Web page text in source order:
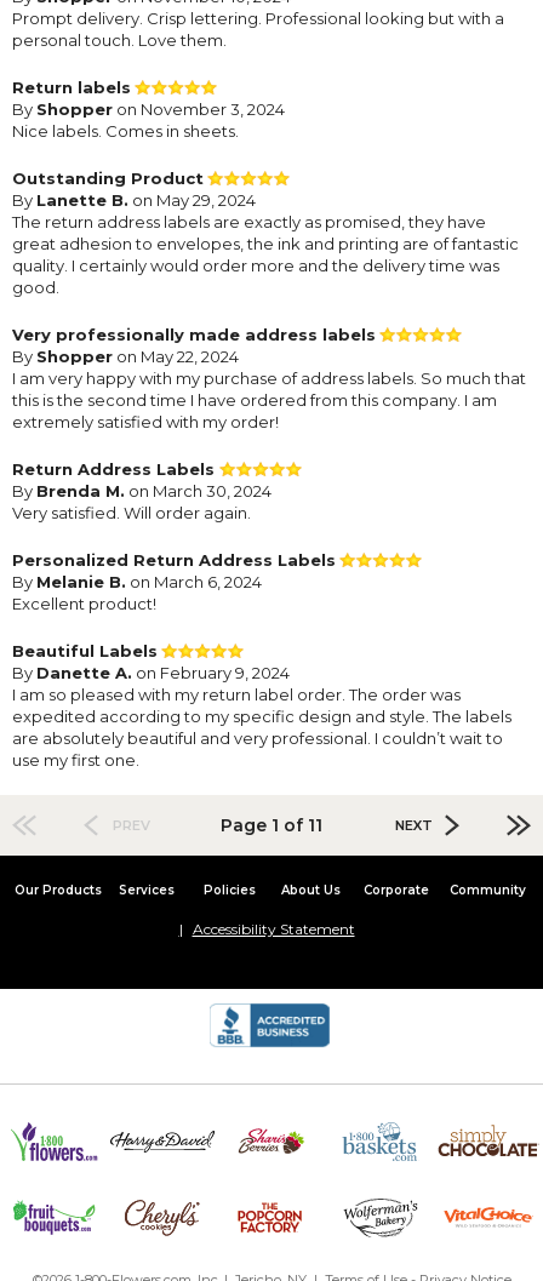
Prompt delivery. Crisp lettering. Professional looking but with a
personal touch. Love them.
Return labels
By Shopper on November 3, 2024
Nice labels. Comes in sheets.
Outstanding Product
By Lanette B. on May 29, 2024
The return address labels are exactly as promised, they have
great adhesion to envelopes, the ink and printing are of fantastic
quality. I certainly would order more and the delivery time was
good.
Very professionally made address labels
By Shopper on May 22, 2024
I am very happy with my purchase of address labels. So much that
this is the second time I have ordered from this company. I am
extremely satisfied with my order!
Return Address Labels
By Brenda M. on March 30, 2024
Very satisfied. Will order again.
Personalized Return Address Labels
By Melanie B. on March 6, 2024
Excellent product!
Beautiful Labels
By Danette A. on February 9, 2024
I am so pleased with my return label order. The order was
expedited according to my specific design and style. The labels
are absolutely beautiful and very professional. I couldn’t wait to
use my first one.
PREV Page 1 of 11 NEXT
Our Products Services Policies About Us Corporate Community
Accessibility Statement